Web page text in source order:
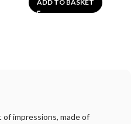
ADD TO BASKET
impressions, made of